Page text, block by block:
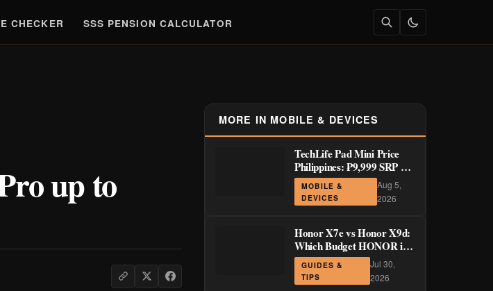
CHECKER SSS PENSION CALCULATOR
up to
MORE IN MOBILE & DEVICES
TechLife Pad Mini Price
Philippines: ₱9,999 SRP +
Launch Deals ₱7,699–
₱8,999
MOBILE &
DEVICES
Aug 5,
2026
Honor X7e vs Honor X9d:
Which Budget HONOR is
Actually Worth It?
GUIDES &
TIPS
Jul 30,
2026